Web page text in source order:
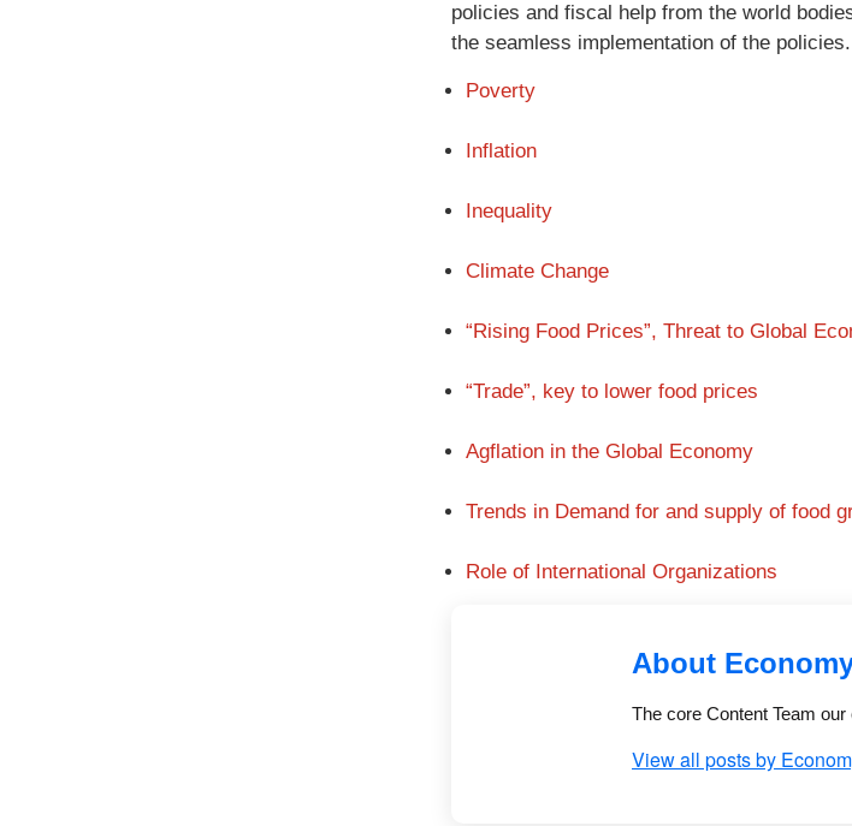
policies and fiscal help from the world
the seamless implementation of the policies.
Poverty
Inflation
Inequality
Climate Change
“Rising Food Prices”, Threat to Global
“Trade”, key to lower food prices
Agflation in the Global Economy
Trends in Demand for and supply of food
Role of International Organizations
About
The core Content Team
View all posts by